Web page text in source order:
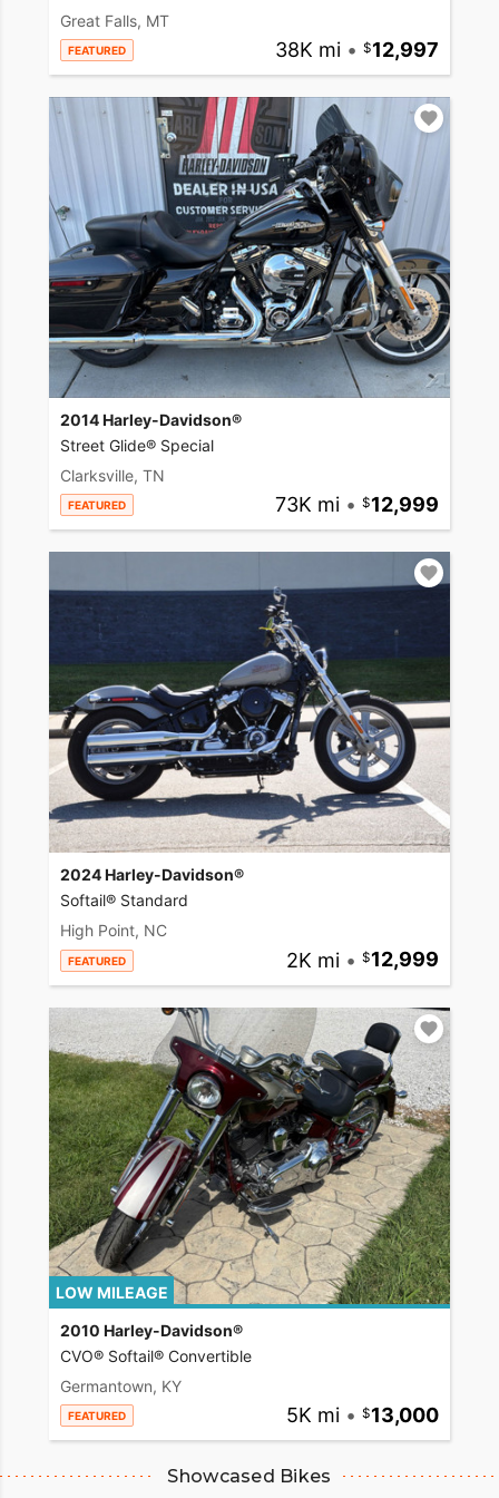
Great Falls, MT
FEATURED 38K mi • 12,997
2014 Harley-Davidson®
Street Glide® Special
Clarksville, TN
FEATURED 73K mi • 12,999
2024 Harley-Davidson®
Softail® Standard
High Point, NC
FEATURED 2K mi • 12,999
LOW MILEAGE
2010 Harley-Davidson®
CVO® Softail® Convertible
Germantown, KY
FEATURED 5K mi • 13,000
Showcased Bikes